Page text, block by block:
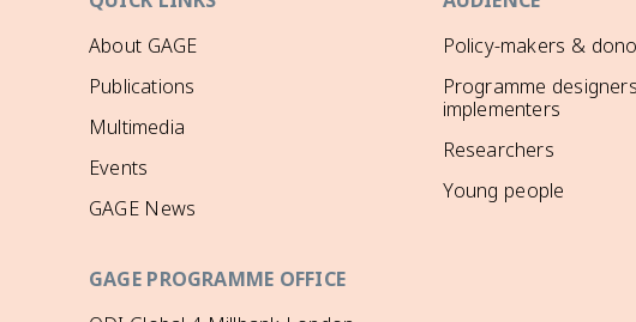
About GAGE
Publications
Multimedia
Events
GAGE News
Policy-makers &
Programme
implementers
Researchers
Young people
GAGE PROGRAMME OFFICE